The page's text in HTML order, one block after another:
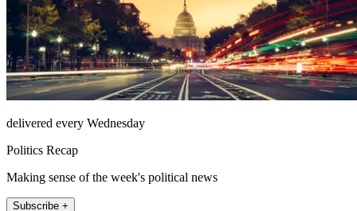
delivered every Wednesday
Politics Recap
Making sense of the week's political news
Subscribe +